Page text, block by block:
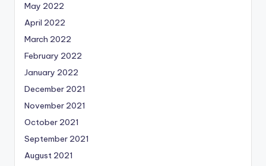
May 2022
April 2022
March 2022
February 2022
January 2022
December 2021
November 2021
October 2021
September 2021
August 2021